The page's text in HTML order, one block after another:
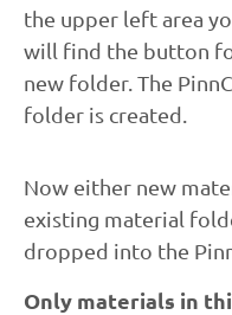
the upper left area
will find the button
new folder. The
folder is created.
Now either new
existing material
dropped into the
Only materials in